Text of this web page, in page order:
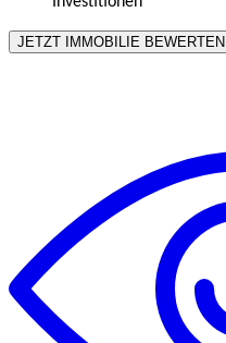
JETZT IMMOBILIE BEWERTEN